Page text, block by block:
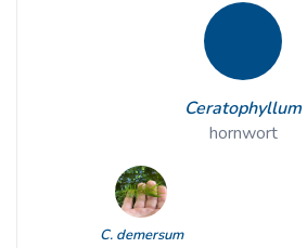
Ceratophyllum
hornwort
C. demersum